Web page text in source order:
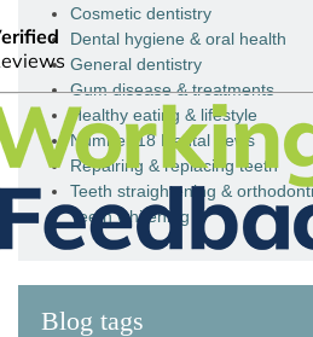
Cosmetic dentistry
Dental hygiene & oral health
General dentistry
Gum disease & treatments
Healthy eating & lifestyle
Number 18 Dental news
Repairing & replacing teeth
Teeth straightening &
Teeth whitening
Blog tags